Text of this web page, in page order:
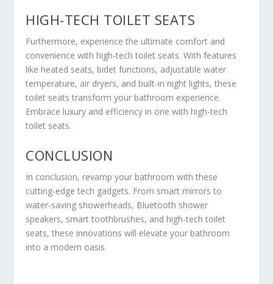
HIGH-TECH TOILET SEATS
Furthermore, experience the ultimate comfort and
convenience with high-tech toilet seats. With features
like heated seats, bidet functions, adjustable water
temperature, air dryers, and built-in night lights, these
toilet seats transform your bathroom experience.
Embrace luxury and efficiency in one with high-tech
toilet seats.
CONCLUSION
In conclusion, revamp your bathroom with these
cutting-edge tech gadgets. From smart mirrors to
water-saving showerheads, Bluetooth shower
speakers, smart toothbrushes, and high-tech toilet
seats, these innovations will elevate your bathroom
into a modern oasis.